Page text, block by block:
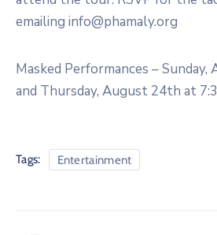
emailing info@phamaly.org
Masked Performances –
and Thursday, August 24th at
Tags: Entertainment